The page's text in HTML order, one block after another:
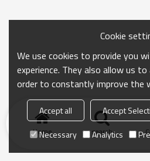
Home search
Cookie
We use cookies to provide you
experience. They also allow us
order to constantly improve the
Accept all Accept
Necessary
Analytics